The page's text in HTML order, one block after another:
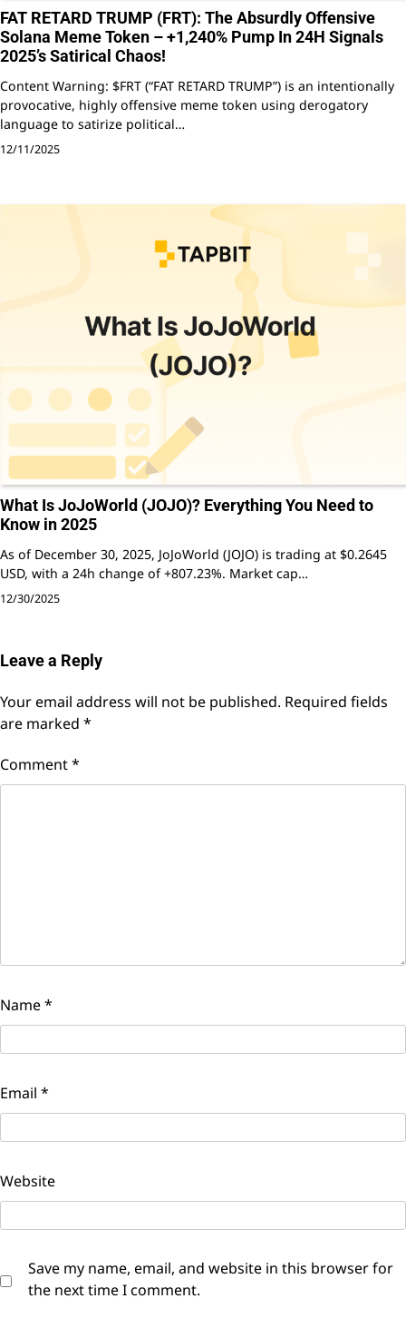
FAT RETARD TRUMP (FRT): The Absurdly Offensive
Solana Meme Token – +1,240% Pump In 24H Signals
2025’s Satirical Chaos!
Content Warning: $FRT (“FAT RETARD TRUMP”) is an intentionally
provocative, highly offensive meme token using derogatory
language to satirize political…
12/11/2025
What Is JoJoWorld (JOJO)? Everything You Need to
Know in 2025
As of December 30, 2025, JoJoWorld (JOJO) is trading at $0.2645
USD, with a 24h change of +807.23%. Market cap…
12/30/2025
Leave a Reply
Your email address will not be published. Required fields
are marked *
Comment*
Name*
Email *
Website
Save my name, email, and website in this browser for
the next time I comment.